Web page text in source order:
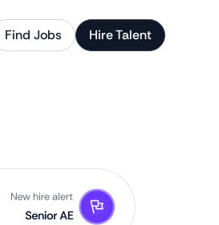
Find Jobs Hire Talent